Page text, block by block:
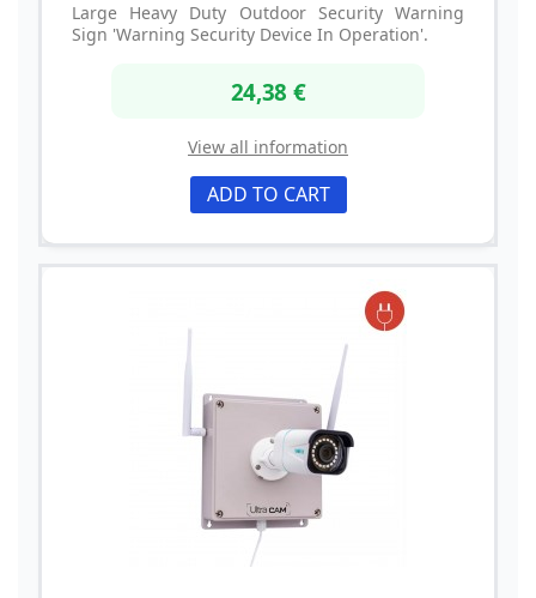
Large Heavy Duty Outdoor Security Warning
Sign 'Warning Security Device In Operation'.
24,38 €
View all information
ADD TO CART